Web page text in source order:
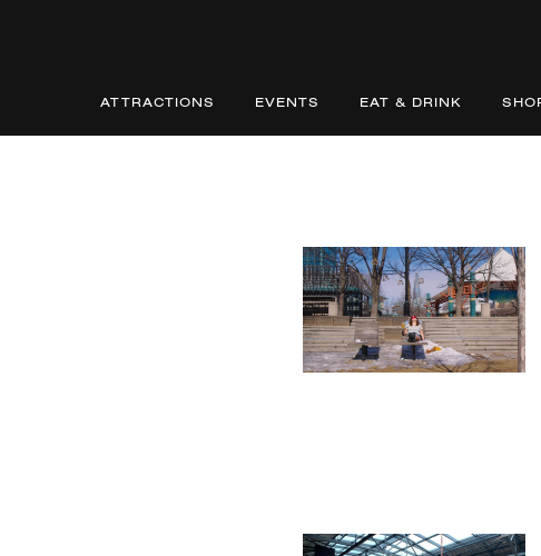
ATTRACTIONS EVENTS EAT & DRINK